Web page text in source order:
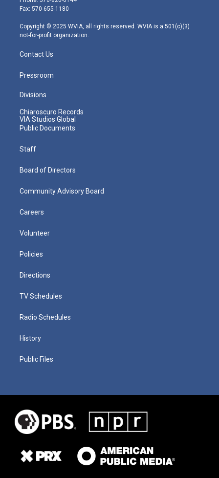
r
r
m
Fax: 570-655-1180
Copyright © 2025 WVIA, all rights reserved. WVIA is a 501(c)(3)
not-for-profit organization.
Contact Us
Pressroom
Divisions
Chiaroscuro Records
VIA Studios Global
Public Documents
Staff
Board of Directors
Community Advisory Board
Careers
Volunteer
Policies
Directions
TV Schedules
Radio Schedules
History
Public Files